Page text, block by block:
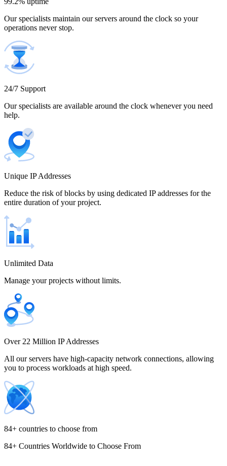
Cambodia
Chile
Colombia
Costa Rica
Cyprus
500 IP addresses
$2,250.00
Our specialists maintain our servers around the clock so your
operations never stop.
24/7 Support
Our specialists are available around the clock whenever you need
help.
Unique IP Addresses
Reduce the risk of blocks by using dedicated IP addresses for the
entire duration of your project.
Unlimited Data
Manage your projects without limits.
Over 22 Million IP Addresses
All our servers have high-capacity network connections, allowing
you to process workloads at high speed.
84+ countries to choose from
84+ Countries Worldwide to Choose From